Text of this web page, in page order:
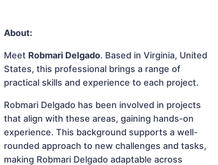
About:
Meet Robmari Delgado. Based in Virginia, United
States, this professional brings a range of
practical skills and experience to each project.
Robmari Delgado has been involved in projects
that align with these areas, gaining hands-on
experience. This background supports a well-
rounded approach to new challenges and tasks,
making Robmari Delgado adaptable across